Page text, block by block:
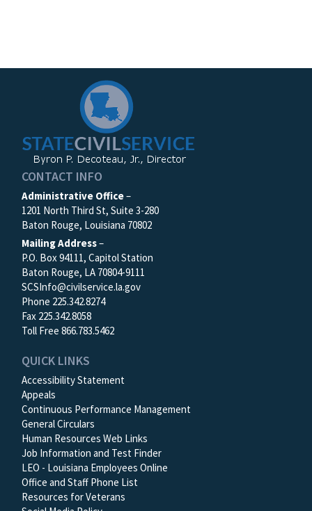
CONTACT INFO
Administrative Office–
1201 North Third St, Suite 3-280
Baton Rouge, Louisiana 70802
Mailing Address–
P.O. Box 94111, Capitol Station
Baton Rouge, LA 70804-9111
SCSInfo@civilservice.la.gov
Phone 225.342.8274
Fax 225.342.8058
Toll Free 866.783.5462
QUICK LINKS
Accessibility Statement
Appeals
Continuous Performance Management
General Circulars
Human Resources Web Links
Job Information and Test Finder
LEO - Louisiana Employees Online
Office and Staff Phone List
Resources for Veterans